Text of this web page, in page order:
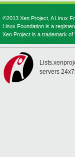
©2013 Xen Project, A Linux
Linux Foundation is a
Xen Project is a trademark of
servers